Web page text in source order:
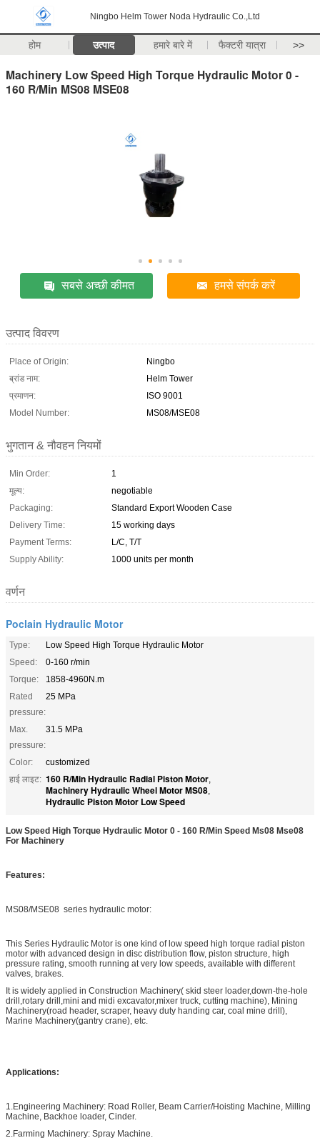
Ningbo Helm Tower Noda Hydraulic Co.,Ltd
होम उत्पाद हमारे बारे में फैक्टरी यात्रा >>
Machinery Low Speed High Torque Hydraulic Motor 0 -
160 R/Min MS08 MSE08
सबसे अच्छी कीमत हमसे संपर्क करें
उत्पाद विवरण
Place of Origin:
Ningbo
ब्रांड नाम:
Helm Tower
प्रमाणन:
ISO 9001
Model Number:
MS08/MSE08
भुगतान & नौवहन नियमों
Min Order:
1
मूल्य:
negotiable
Packaging:
Standard Export Wooden Case
Delivery Time:
15 working days
Payment Terms:
L/C, T/T
Supply Ability:
1000 units per month
वर्णन
Poclain Hydraulic Motor
Type:
Low Speed High Torque Hydraulic Motor
Speed:
0-160 r/min
Torque:
1858-4960N.m
Rated
pressure:
25 MPa
Max.
pressure:
31.5 MPa
Color:
customized
हाई लाइट: 160 R/Min Hydraulic Radial Piston Motor,
Machinery Hydraulic Wheel Motor MS08,
Hydraulic Piston Motor Low Speed
Low Speed High Torque Hydraulic Motor 0 - 160 R/Min Speed Ms08 Mse08
For Machinery
Features:
MS08/MSE08 series hydraulic motor:
This Series Hydraulic Motor is one kind of low speed high torque radial piston
motor with advanced design in disc distribution flow, piston structure, high
pressure rating, smooth running at very low speeds, available with different
valves, brakes.
It is widely applied in Construction Machinery( skid steer loader,down-the-hole
drill,rotary drill,mini and midi excavator,mixer truck, cutting machine), Mining
Machinery(road header, scraper, heavy duty handing car, coal mine drill),
Marine Machinery(gantry crane), etc.
Applications:
1.Engineering Machinery: Road Roller, Beam Carrier/Hoisting Machine, Milling
Machine, Backhoe loader, Cinder.
2.Farming Machinery: Spray Machine.